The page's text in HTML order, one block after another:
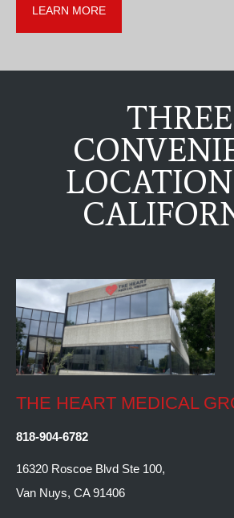
LEARN MORE
THREE
THE HEART MEDICAL
818-904-6782
16320 Roscoe Blvd Ste 100,
Van Nuys, CA 91406